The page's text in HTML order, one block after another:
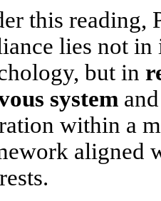
this reading,
lies not in
but in
systemand
within a
aligned